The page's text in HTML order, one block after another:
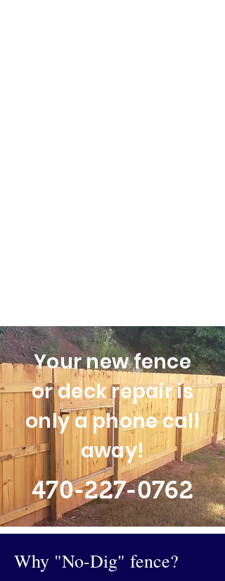
Your new fence
or deck repair is
only a phone call
away!
470-227-0762
Why "No-Dig" fence?